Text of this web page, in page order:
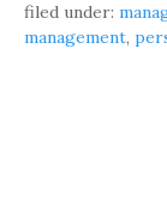
filed under:
management,